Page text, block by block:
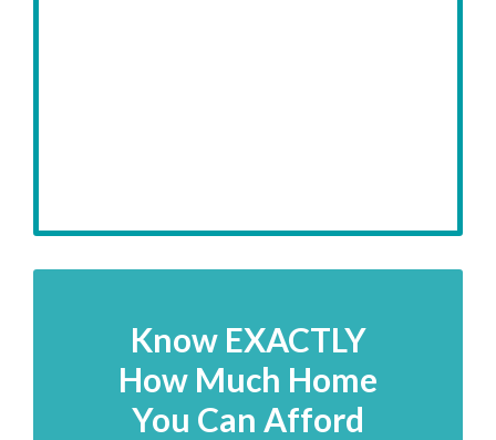
Know EXACTLY
How Much Home
You Can Afford